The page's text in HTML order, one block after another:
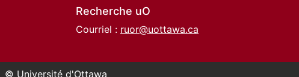
Recherche uO
Courriel : ruor@uottawa.ca
© Université d'Ottawa